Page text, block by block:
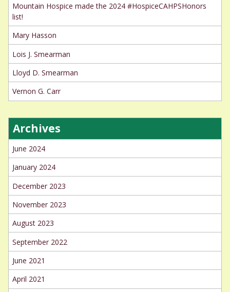
Mountain Hospice made the 2024 #HospiceCAHPSHonors
list!
Mary Hasson
Lois J. Smearman
Lloyd D. Smearman
Vernon G. Carr
Archives
June 2024
January 2024
December 2023
November 2023
August 2023
September 2022
June 2021
April 2021